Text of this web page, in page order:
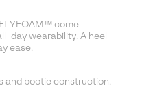
come
day wearability. A heel
ease.
and bootie construction.